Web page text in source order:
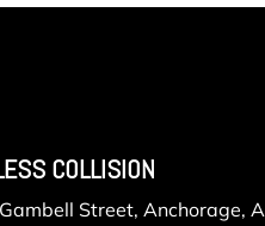
COLLISION
Street, Anchorage,